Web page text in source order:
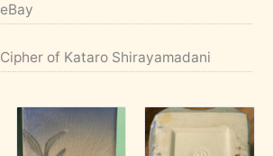
eBay
Cipher of Kataro Shirayamadani